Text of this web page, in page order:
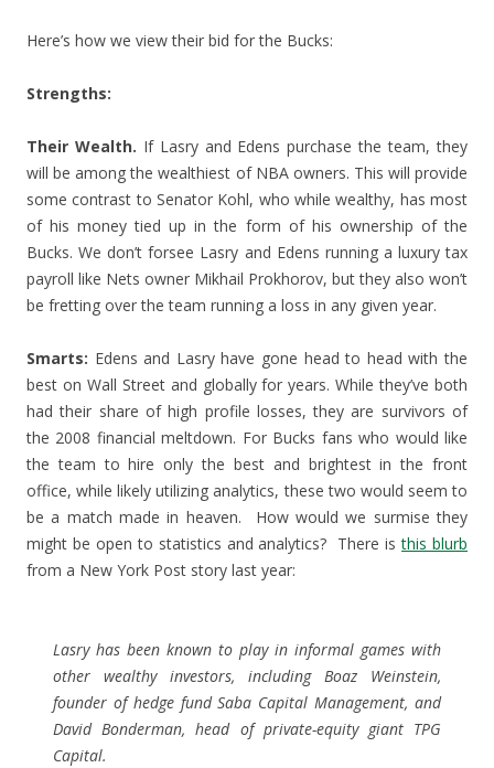
Here’s how we view their bid for the Bucks:
Strengths:
Their Wealth. If Lasry and Edens purchase the team, they
will be among the wealthiest of NBA owners. This will provide
some contrast to Senator Kohl, who while wealthy, has most
of his money tied up in the form of his ownership of the
Bucks. We don’t forsee Lasry and Edens running a luxury tax
payroll like Nets owner Mikhail Prokhorov, but they also won’t
be fretting over the team running a loss in any given year.
Smarts: Edens and Lasry have gone head to head with the
best on Wall Street and globally for years. While they’ve both
had their share of high profile losses, they are survivors of
the 2008 financial meltdown. For Bucks fans who would like
the team to hire only the best and brightest in the front
office, while likely utilizing analytics, these two would seem to
be a match made in heaven. How would we surmise they
might be open to statistics and analytics? There isthis blurb
from a New York Post story last year:
Lasry has been known to play in informal games with
other wealthy investors, including Boaz Weinstein,
founder of hedge fund Saba Capital Management, and
David Bonderman, head of private-equity giant TPG
Capital.